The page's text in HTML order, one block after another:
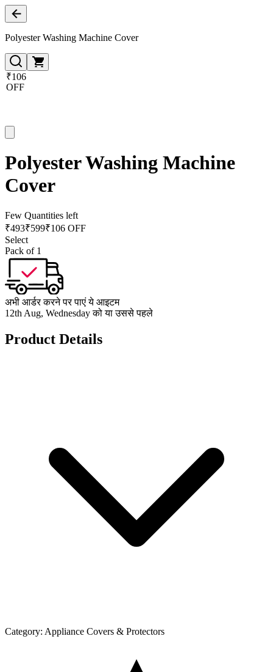
Polyester Washing Machine Cover
₹106
OFF
Polyester Washing Machine
Cover
Few Quantities left
₹493₹599₹106 OFF
Select
Pack of 1
अभी आर्डर करने पर पाएं ये आइटम
12th Aug, Wednesday को या उससे पहले
Product Details
Category: Appliance Covers & Protectors